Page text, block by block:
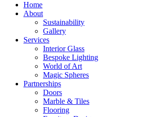
Home
About
Sustainability
Gallery
Services
Interior Glass
Bespoke Lighting
World of Art
Magic Spheres
Partnerships
Doors
Marble & Tiles
Flooring